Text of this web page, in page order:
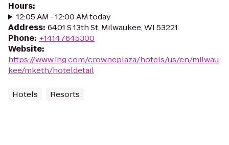
Hours:
12:05 AM - 12:00 AM today
Address: 6401 S 13th St, Milwaukee, WI 53221
Phone: +14147645300
Website:
https://www.ihg.com/crowneplaza/hotels/us/en/milwau
kee/mketh/hoteldetail
Hotels Resorts